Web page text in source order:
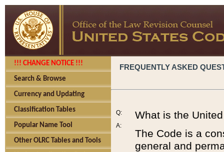
!!! CHANGE NOTICE !!!
Search & Browse
Currency and Updating
Classification Tables
Popular Name Tool
Other OLRC Tables and Tools
FREQUENTLY ASKED
Q:
A:
What is the
The Code is a
general and